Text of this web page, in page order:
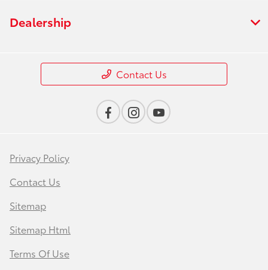
Dealership
Contact Us
Privacy Policy
Contact Us
Sitemap
Sitemap Html
Terms Of Use